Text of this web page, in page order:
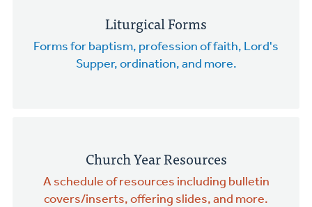
Liturgical Forms
Forms for baptism, profession of faith, Lord's
Supper, ordination, and more.
Church Year Resources
A schedule of resources including bulletin
covers/inserts, offering slides, and more.